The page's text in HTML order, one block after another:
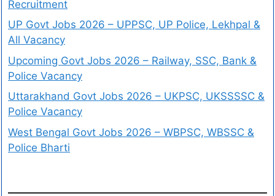
Recruitment
UP Govt Jobs 2026 – UPPSC, UP Police, Lekhpal &
All Vacancy
Upcoming Govt Jobs 2026 – Railway, SSC, Bank &
Police Vacancy
Uttarakhand Govt Jobs 2026 – UKPSC, UKSSSSC &
Police Vacancy
West Bengal Govt Jobs 2026 – WBPSC, WBSSC &
Police Bharti